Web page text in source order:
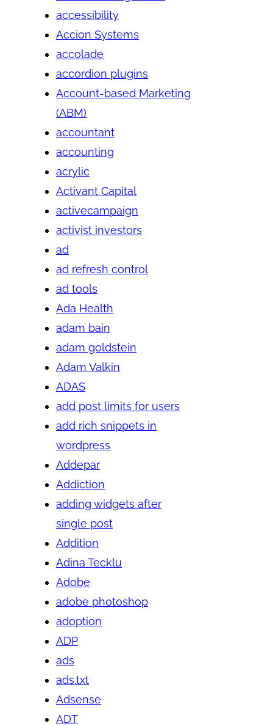
accessibility
Accion Systems
accolade
accordion plugins
Account-based Marketing
(ABM)
accountant
accounting
acrylic
Activant Capital
activecampaign
activist investors
ad
ad refresh control
ad tools
Ada Health
adam bain
adam goldstein
Adam Valkin
ADAS
add post limits for users
add rich snippets in
wordpress
Addepar
Addiction
adding widgets after
single post
Addition
Adina Tecklu
Adobe
adobe photoshop
adoption
ADP
ads
ads.txt
Adsense
ADT